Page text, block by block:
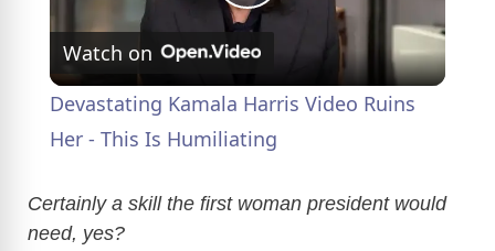
P
a
y
Watch on
Devastating Kamala Harris Video Ruins
Her - This Is Humiliating
Certainly a skill the first woman president would
need, yes?